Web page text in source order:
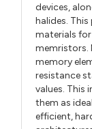
devices,
halides.
materials
memristors.
memory
resistance
values. This
them as
efficient,